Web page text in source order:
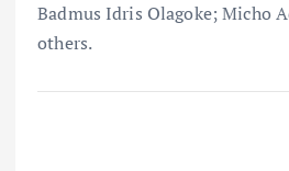
Badmus Idris Olagoke; Micho
others.